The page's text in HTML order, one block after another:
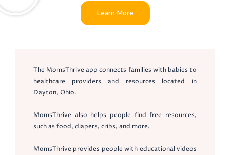
The MomsThrive app connects families with babies to
healthcare providers and resources located in
Dayton, Ohio.
MomsThrive also helps people find free resources,
such as food, diapers, cribs, and more.
MomsThrive provides people with educational videos
Learn More